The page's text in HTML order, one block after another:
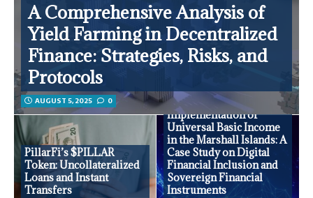
A Comprehensive Analysis of
Yield Farming in Decentralized
Finance: Strategies, Risks, and
Protocols
AUGUST 5, 2025 0
PillarFi’s $PILLAR
Token: Uncollateralized
Loans and Instant
Transfers
Innovative
Implementation of
Universal Basic Income
in the Marshall Islands: A
Case Study on Digital
Financial Inclusion and
Sovereign Financial
Instruments